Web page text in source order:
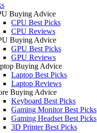
Buying Advice
CPU Best Picks
CPU Reviews
Buying Advice
GPU Best Picks
GPU Reviews
Buying Advice
Laptop Best Picks
Laptop Reviews
Buying Advice
Keyboard Best Picks
Gaming Monitor Best Picks
Gaming Headset Best Picks
3D Printer Best Picks